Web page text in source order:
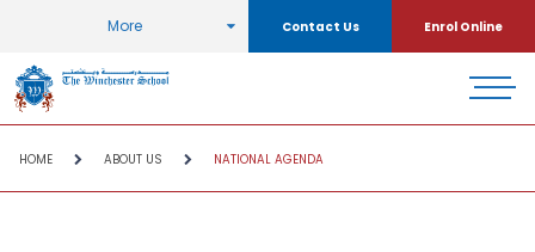
More Contact Us Enrol Online
HOME ABOUT US NATIONAL AGENDA